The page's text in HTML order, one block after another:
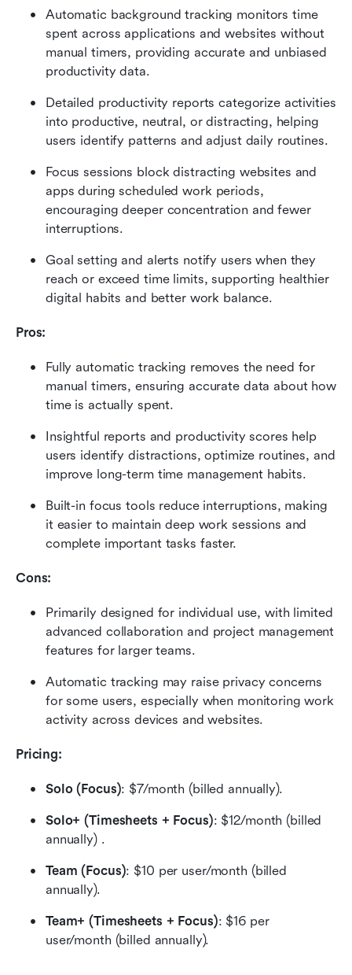
Automatic background tracking monitors time
spent across applications and websites without
manual timers, providing accurate and unbiased
productivity data.
Detailed productivity reports categorize activities
into productive, neutral, or distracting, helping
users identify patterns and adjust daily routines.
Focus sessions block distracting websites and
apps during scheduled work periods,
encouraging deeper concentration and fewer
interruptions.
Goal setting and alerts notify users when they
reach or exceed time limits, supporting healthier
digital habits and better work balance.
Pros:
Fully automatic tracking removes the need for
manual timers, ensuring accurate data about how
time is actually spent.
Insightful reports and productivity scores help
users identify distractions, optimize routines, and
improve long-term time management habits.
Built-in focus tools reduce interruptions, making
it easier to maintain deep work sessions and
complete important tasks faster.
Cons:
Primarily designed for individual use, with limited
advanced collaboration and project management
features for larger teams.
Automatic tracking may raise privacy concerns
for some users, especially when monitoring work
activity across devices and websites.
Pricing:
Solo (Focus): $7/month (billed annually).
Solo+ (Timesheets + Focus): $12/month (billed
annually) .
Team (Focus): $10 per user/month (billed
annually).
Team+ (Timesheets + Focus): $16 per
user/month (billed annually).